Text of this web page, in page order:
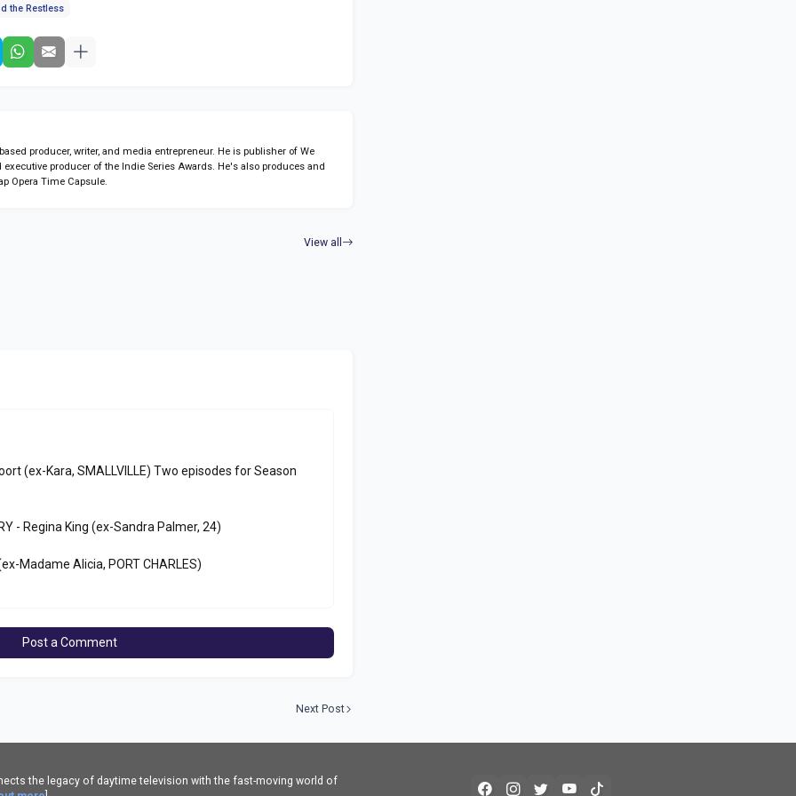
the Restless
producer, writer, and media entrepreneur. He is publisher of We
executive producer of the Indie Series Awards. He's also produces and
Opera Time Capsule.
View all
(ex-Kara, SMALLVILLE) Two episodes for Season
- Regina King (ex-Sandra Palmer, 24)
Madame Alicia, PORT CHARLES)
Post a Comment
Next Post
the legacy of daytime television with the fast-moving world of